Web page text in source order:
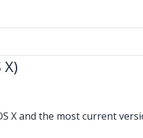
X and the most current